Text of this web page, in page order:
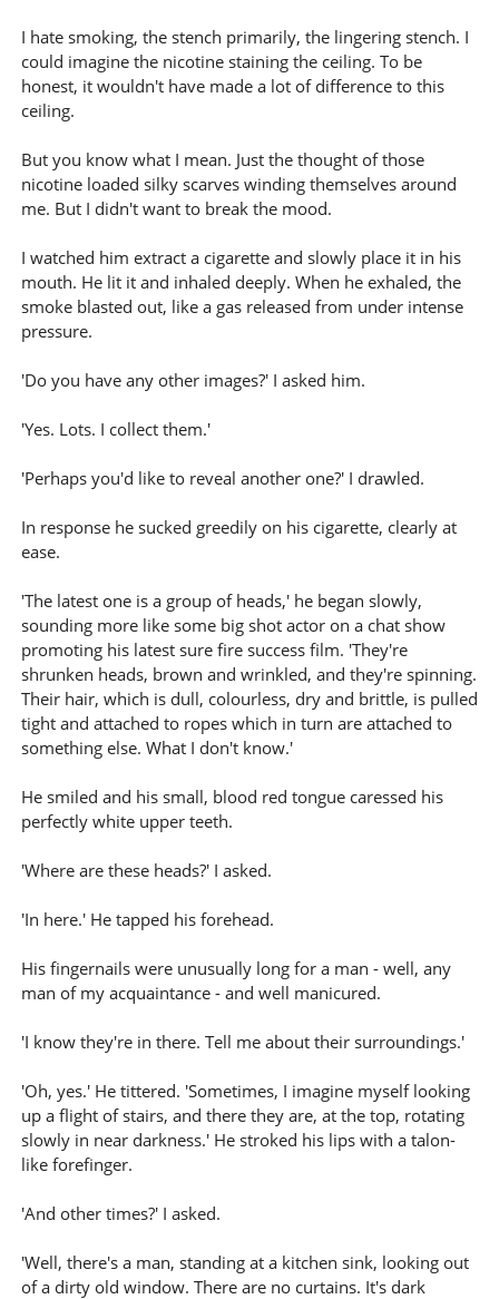
I hate smoking, the stench primarily, the lingering stench. I
could imagine the nicotine staining the ceiling. To be
honest, it wouldn't have made a lot of difference to this
ceiling.
But you know what I mean. Just the thought of those
nicotine loaded silky scarves winding themselves around
me. But I didn't want to break the mood.
I watched him extract a cigarette and slowly place it in his
mouth. He lit it and inhaled deeply. When he exhaled, the
smoke blasted out, like a gas released from under intense
pressure.
'Do you have any other images?' I asked him.
'Yes. Lots. I collect them.'
'Perhaps you'd like to reveal another one?' I drawled.
In response he sucked greedily on his cigarette, clearly at
ease.
'The latest one is a group of heads,' he began slowly,
sounding more like some big shot actor on a chat show
promoting his latest sure fire success film. 'They're
shrunken heads, brown and wrinkled, and they're spinning.
Their hair, which is dull, colourless, dry and brittle, is pulled
tight and attached to ropes which in turn are attached to
something else. What I don't know.'
He smiled and his small, blood red tongue caressed his
perfectly white upper teeth.
'Where are these heads?' I asked.
'In here.' He tapped his forehead.
His fingernails were unusually long for a man - well, any
man of my acquaintance - and well manicured.
'I know they're in there. Tell me about their surroundings.'
'Oh, yes.' He tittered. 'Sometimes, I imagine myself looking
up a flight of stairs, and there they are, at the top, rotating
slowly in near darkness.' He stroked his lips with a talon-
like forefinger.
'And other times?' I asked.
'Well, there's a man, standing at a kitchen sink, looking out
of a dirty old window. There are no curtains. It's dark